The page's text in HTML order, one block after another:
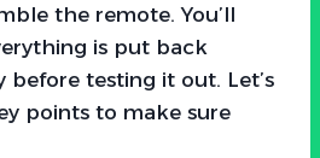
the remote. You’ll
is put back
testing it out. Let’s
points to make sure